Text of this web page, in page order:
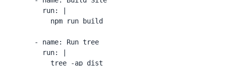
        run: |
          npm run build
      - name: Run tree
        run: |
          tree -ap dist